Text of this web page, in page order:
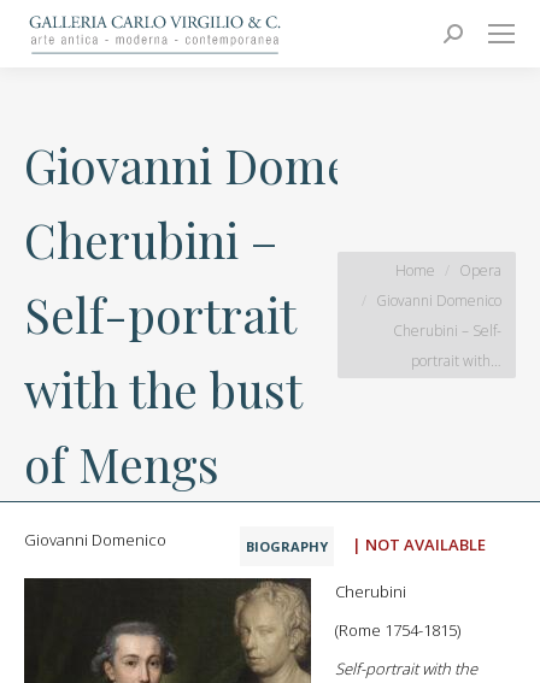
Search:
Carlo Virgilio & C.
Arte moderna e contemporanea
Giovanni Domenico
Cherubini –
Self-portrait
with the bust
of Mengs
You are here:
Home
Opera
Giovanni Domenico
Cherubini – Self-
portrait with…
BIOGRAPHY | NOT AVAILABLE
Giovanni Domenico
Cherubini
(Rome 1754-1815)
Self-portrait with the